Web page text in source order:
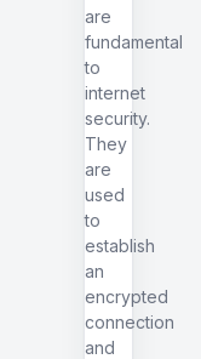
are
fundamental
to
internet
security.
They
are
used
to
establish
an
encrypted
connection
and